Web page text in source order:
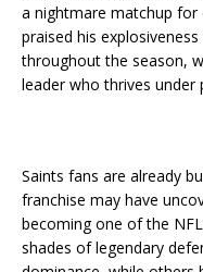
a nightmare matchup for
praised his
throughout the season,
leader who thrives under
Saints fans are already
franchise may have
becoming one of the
shades of legendary